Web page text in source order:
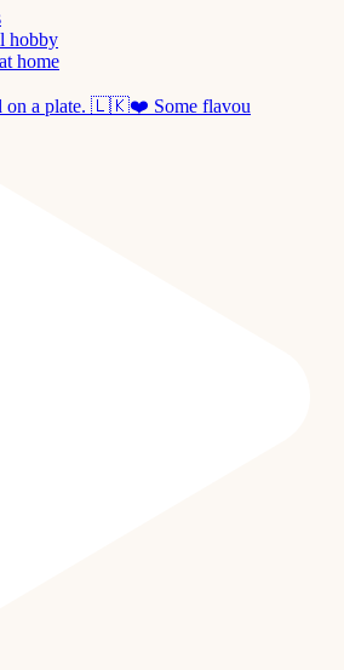
hobby
home
on a plate. 🇱🇰❤️ Some flavou